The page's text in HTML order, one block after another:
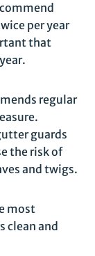
per year
that
regular
guards
the risk of
and twigs.
most
clean and